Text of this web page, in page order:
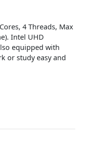
4 Threads, Max
Intel UHD
equipped with
or study easy and